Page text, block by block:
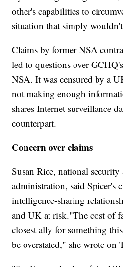
other's capabilities to
situation that simply
Claims by former NSA
led to questions over
NSA. It was censured by a
not making enough
shares Internet surveillance
counterpart.
Concern over claims
Susan Rice, national
administration, said Spicer's
intelligence-sharing
and UK at risk."The cost of
closest ally for something
be overstated," she wrote on